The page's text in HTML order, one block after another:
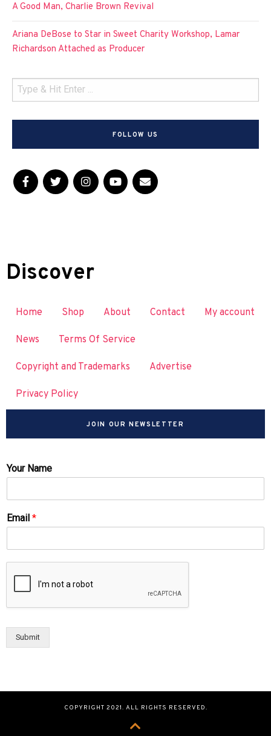
A Good Man, Charlie Brown Revival
Ariana DeBose to Star in Sweet Charity Workshop, Lamar
Richardson Attached as Producer
FOLLOW US
Discover
Home Shop About Contact My account
News Terms Of Service
Copyright and Trademarks Advertise
Privacy Policy
JOIN OUR NEWSLETTER
Your Name
Email *
Submit
COPYRIGHT 2021. ALL RIGHTS RESERVED.